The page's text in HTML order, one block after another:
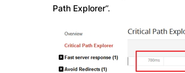
Path Explorer“.